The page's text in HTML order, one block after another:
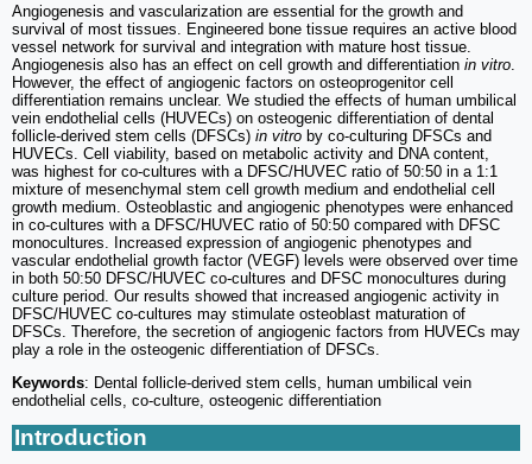
Angiogenesis and vascularization are essential for the growth and
survival of most tissues. Engineered bone tissue requires an active blood
vessel network for survival and integration with mature host tissue.
Angiogenesis also has an effect on cell growth and differentiation in vitro
However, the effect of angiogenic factors on osteoprogenitor cell
differentiation remains unclear. We studied the effects of human umbilical
vein endothelial cells (HUVECs) on osteogenic differentiation of dental
follicle-derived stem cells (DFSCs) in vitro by co-culturing DFSCs and
HUVECs. Cell viability, based on metabolic activity and DNA content,
was highest for co-cultures with a DFSC/HUVEC ratio of 50:50 in a 1:1
mixture of mesenchymal stem cell growth medium and endothelial cell
growth medium. Osteoblastic and angiogenic phenotypes were enhanced
in co-cultures with a DFSC/HUVEC ratio of 50:50 compared with DFSC
monocultures. Increased expression of angiogenic phenotypes and
vascular endothelial growth factor (VEGF) levels were observed over time
in both 50:50 DFSC/HUVEC co-cultures and DFSC monocultures during
culture period. Our results showed that increased angiogenic activity in
DFSC/HUVEC co-cultures may stimulate osteoblast maturation of
DFSCs. Therefore, the secretion of angiogenic factors from HUVECs may
play a role in the osteogenic differentiation of DFSCs.
Keywords: Dental follicle-derived stem cells, human umbilical vein
endothelial cells, co-culture, osteogenic differentiation
Introduction